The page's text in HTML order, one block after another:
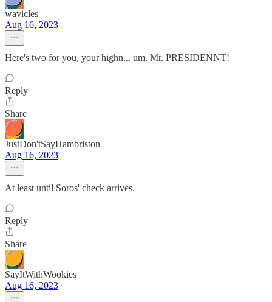
wavicles
Aug 16, 2023
Here's two for you, your highn... um, Mr. PRESIDENNT!
Reply
Share
JustDon'tSayHambriston
Aug 16, 2023
At least until Soros' check arrives.
Reply
Share
SayItWithWookies
Aug 16, 2023